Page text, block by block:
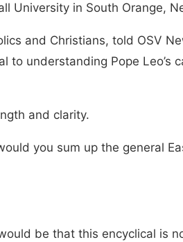
University in South Orange,
and Christians, told OSV
to understanding Pope Leo’s
and clarity.
you sum up the general
be that this encyclical is